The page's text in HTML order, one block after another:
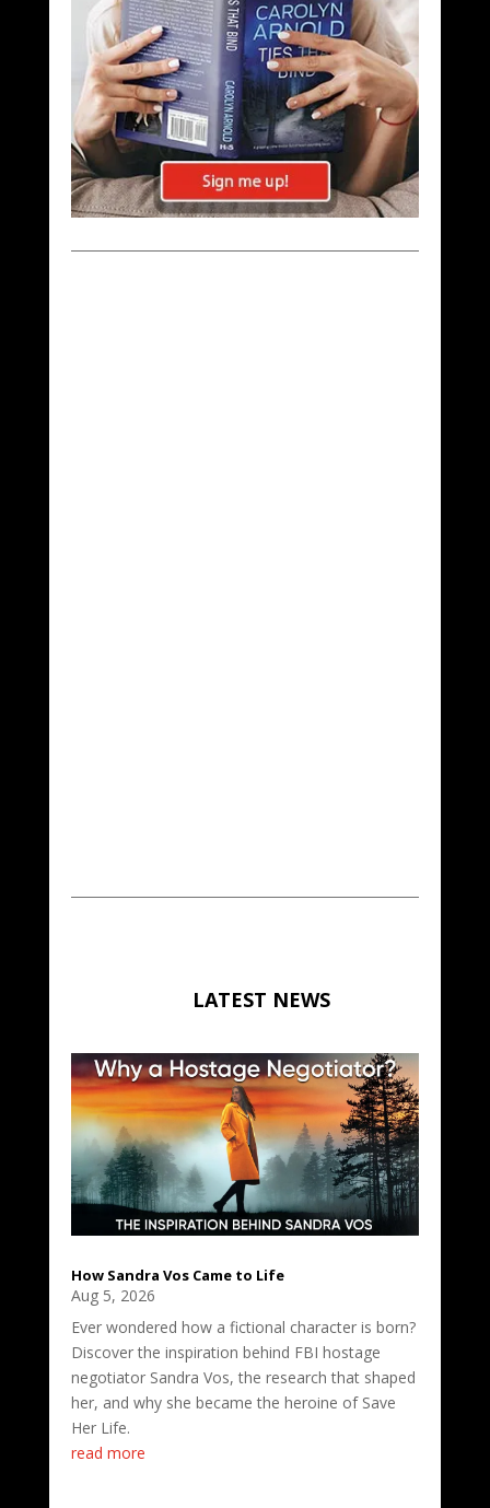
LATEST NEWS
How Sandra Vos Came to Life
Aug 5, 2026
Ever wondered how a fictional character is born?
Discover the inspiration behind FBI hostage
negotiator Sandra Vos, the research that shaped
her, and why she became the heroine of Save
Her Life.
read more